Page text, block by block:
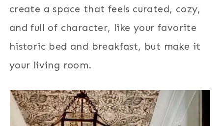
create a space that feels curated, cozy,
and full of character, like your favorite
historic bed and breakfast, but make it
your living room.